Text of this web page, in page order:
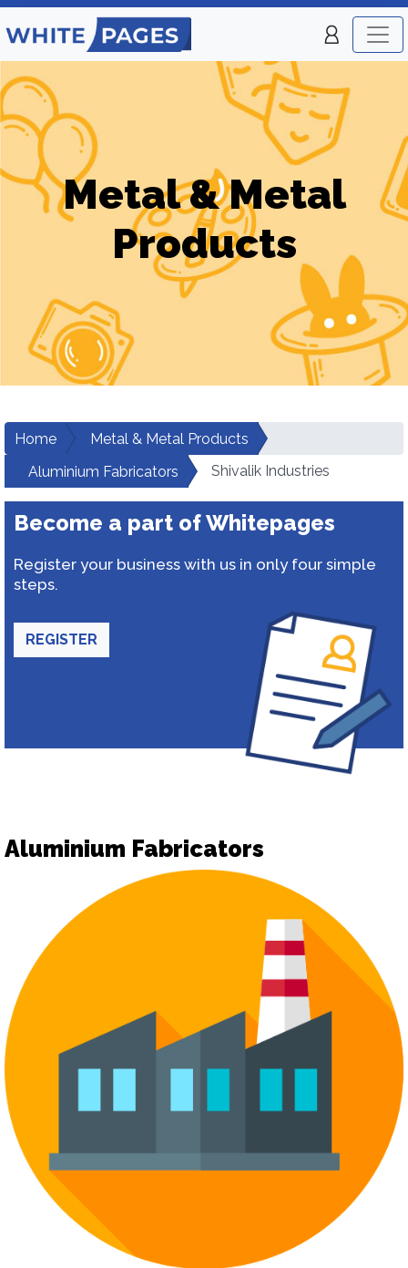
Metal & Metal
Products
Home
Metal & Metal Products
Aluminium Fabricators
Shivalik Industries
Become a part of Whitepages
Register your business with us in only four simple
steps.
REGISTER
Aluminium Fabricators